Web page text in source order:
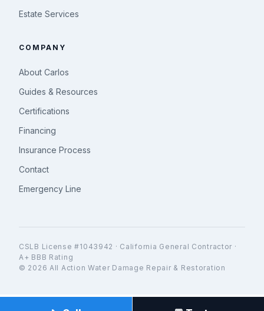
Estate Services
COMPANY
About Carlos
Guides & Resources
Certifications
Financing
Insurance Process
Contact
Emergency Line
CSLB License #1043942 · California General Contractor ·
A+ BBB Rating
© 2026 All Action Water Damage Repair & Restoration